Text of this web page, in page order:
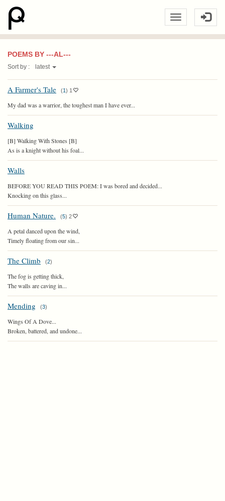
POEMS BY ---AL---
Sort by : latest
A Farmer's Tale (1) 1
My dad was a warrior, the toughest man I have ever...
Walking
[B] Walking With Stones [B]
As is a knight without his foal...
Walls
BEFORE YOU READ THIS POEM: I was bored and decided...
Knocking on this glass...
Human Nature. (5) 2
A petal danced upon the wind,
Timely floating from our sin...
The Climb (2)
The fog is getting thick,
The walls are caving in...
Mending (3)
Wings Of A Dove...
Broken, battered, and undone...